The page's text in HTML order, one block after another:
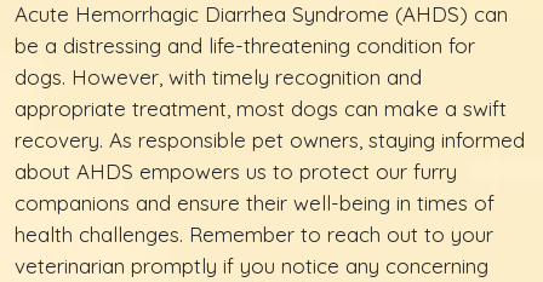
Acute Hemorrhagic Diarrhea Syndrome (AHDS) can
be a distressing and life-threatening condition for
dogs. However, with timely recognition and
appropriate treatment, most dogs can make a swift
recovery. As responsible pet owners, staying informed
about AHDS empowers us to protect our furry
companions and ensure their well-being in times of
health challenges. Remember to reach out to your
veterinarian promptly if you notice any concerning